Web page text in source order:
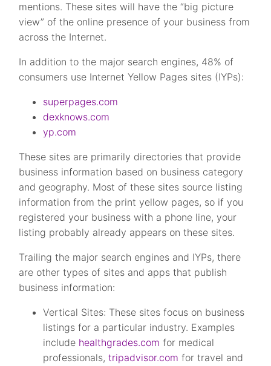
mentions. These sites will have the “big picture
view” of the online presence of your business from
across the Internet.
In addition to the major search engines, 48% of
consumers use Internet Yellow Pages sites (IYPs):
superpages.com
dexknows.com
yp.com
These sites are primarily directories that provide
business information based on business category
and geography. Most of these sites source listing
information from the print yellow pages, so if you
registered your business with a phone line, your
listing probably already appears on these sites.
Trailing the major search engines and IYPs, there
are other types of sites and apps that publish
business information:
Vertical Sites: These sites focus on business
listings for a particular industry. Examples
include healthgrades.com for medical
professionals,tripadvisor.com for travel and